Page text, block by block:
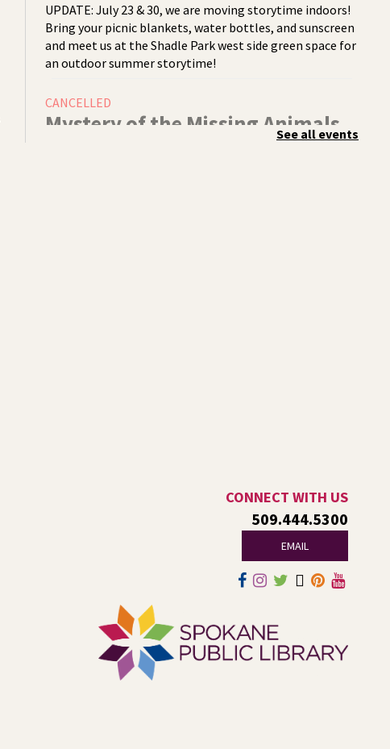
UPDATE: July 23 & 30, we are moving storytime indoors!
Bring your picnic blankets, water bottles, and sunscreen
and meet us at the Shadle Park west side green space for
an outdoor summer storytime!
CANCELLED
Mystery of the Missing Animals -
A Summer Reading Event for Kids
For Middle and High Schoolers
Shadle Park Classroom
Play an in-person game of Dungeons and Dragons with
other middle and high schoolers in the Spokane area. All
Registration is now closed
Family Storytime Play & Learn-
For Families of All Ages
See all events
CONNECT WITH US
509.444.5300
EMAIL